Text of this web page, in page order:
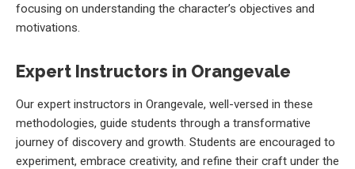
focusing on understanding the character’s objectives and
motivations.
Expert Instructors in Orangevale
Our expert instructors in Orangevale, well-versed in these
methodologies, guide students through a transformative
journey of discovery and growth. Students are encouraged to
experiment, embrace creativity, and refine their craft under the